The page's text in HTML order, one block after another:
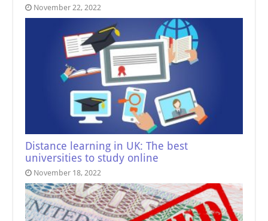
November 22, 2022
Distance learning in UK: The best
universities to study online
November 18, 2022